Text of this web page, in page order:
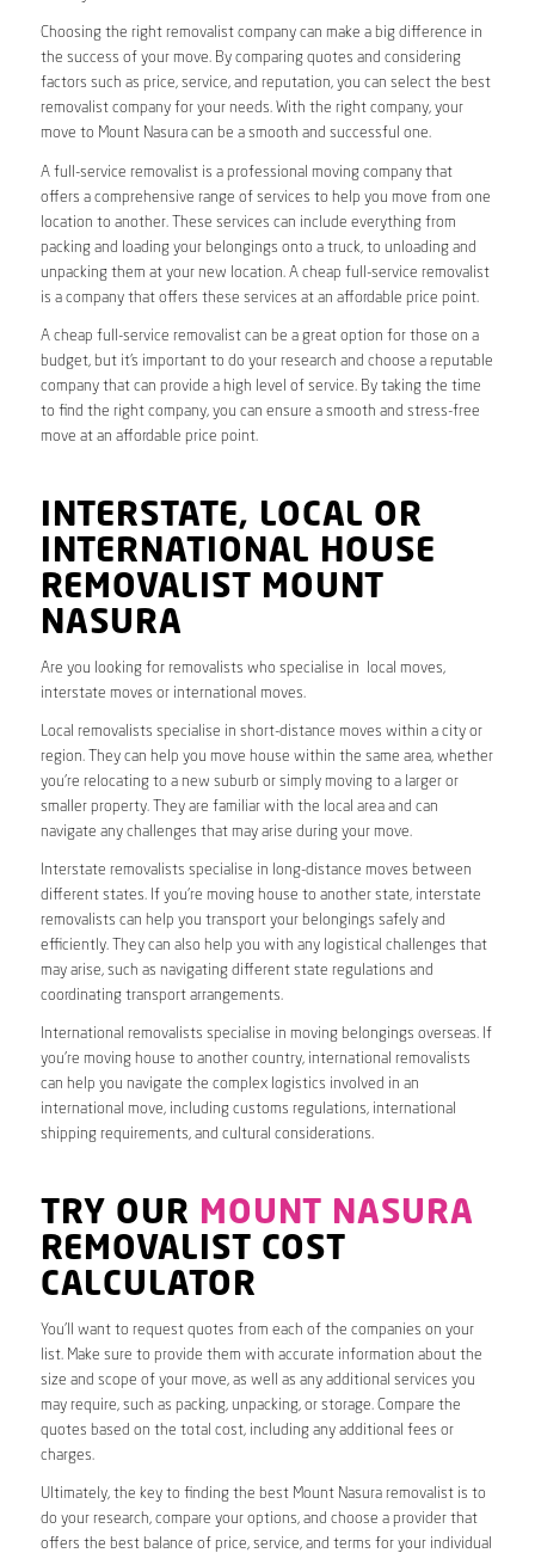
Choosing the right removalist company can make a big difference in
the success of your move. By comparing quotes and considering
factors such as price, service, and reputation, you can select the best
removalist company for your needs. With the right company, your
move to Mount Nasura can be a smooth and successful one.
A full-service removalist is a professional moving company that
offers a comprehensive range of services to help you move from one
location to another. These services can include everything from
packing and loading your belongings onto a truck, to unloading and
unpacking them at your new location. A cheap full-service removalist
is a company that offers these services at an affordable price point.
A cheap full-service removalist can be a great option for those on a
budget, but it’s important to do your research and choose a reputable
company that can provide a high level of service. By taking the time
to find the right company, you can ensure a smooth and stress-free
move at an affordable price point.
INTERSTATE, LOCAL OR
INTERNATIONAL HOUSE
REMOVALIST MOUNT
NASURA
Are you looking for removalists who specialise in local moves,
interstate moves or international moves.
Local removalists specialise in short-distance moves within a city or
region. They can help you move house within the same area, whether
you’re relocating to a new suburb or simply moving to a larger or
smaller property. They are familiar with the local area and can
navigate any challenges that may arise during your move.
Interstate removalists specialise in long-distance moves between
different states. If you’re moving house to another state, interstate
removalists can help you transport your belongings safely and
efficiently. They can also help you with any logistical challenges that
may arise, such as navigating different state regulations and
coordinating transport arrangements.
International removalists specialise in moving belongings overseas. If
you’re moving house to another country, international removalists
can help you navigate the complex logistics involved in an
international move, including customs regulations, international
shipping requirements, and cultural considerations.
TRY OUR MOUNT NASURA
REMOVALIST COST
CALCULATOR
You’ll want to request quotes from each of the companies on your
list. Make sure to provide them with accurate information about the
size and scope of your move, as well as any additional services you
may require, such as packing, unpacking, or storage. Compare the
quotes based on the total cost, including any additional fees or
charges.
Ultimately, the key to finding the best Mount Nasura removalist is to
do your research, compare your options, and choose a provider that
offers the best balance of price, service, and terms for your individual